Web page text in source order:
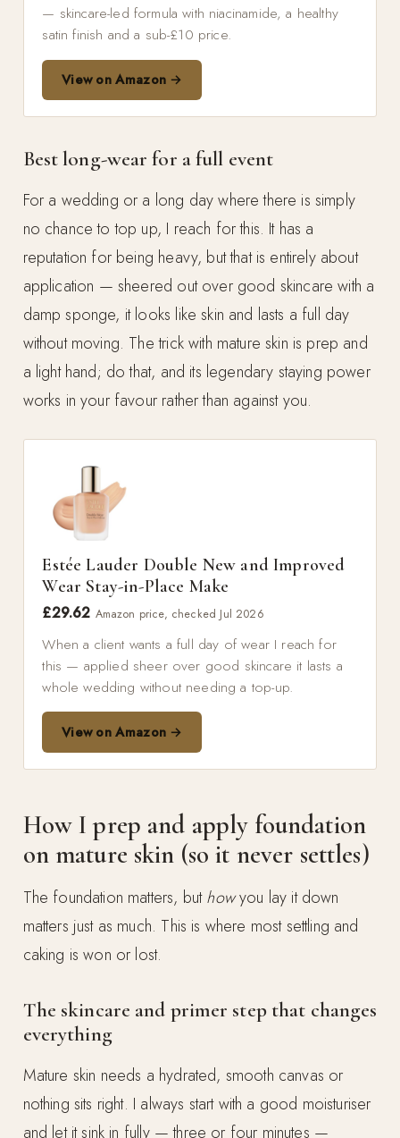
— skincare-led formula with niacinamide, a healthy
satin finish and a sub-£10 price.
View on Amazon →
Best long-wear for a full event
For a wedding or a long day where there is simply
no chance to top up, I reach for this. It has a
reputation for being heavy, but that is entirely about
application — sheered out over good skincare with a
damp sponge, it looks like skin and lasts a full day
without moving. The trick with mature skin is prep and
a light hand; do that, and its legendary staying power
works in your favour rather than against you.
Estée Lauder Double New and Improved
Wear Stay-in-Place Make
£29.62 Amazon price, checked Jul 2026
When a client wants a full day of wear I reach for
this — applied sheer over good skincare it lasts a
whole wedding without needing a top-up.
View on Amazon →
How I prep and apply foundation
on mature skin (so it never settles)
The foundation matters, buthowyou lay it down
matters just as much. This is where most settling and
caking is won or lost.
The skincare and primer step that changes
everything
Mature skin needs a hydrated, smooth canvas or
nothing sits right. I always start with a good moisturiser
and let it sink in fully — three or four minutes —